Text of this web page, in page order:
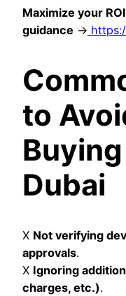
Maximize your
guidance →
to
Dubai
X Not verifying
approvals.
X Ignoring
charges, etc.).